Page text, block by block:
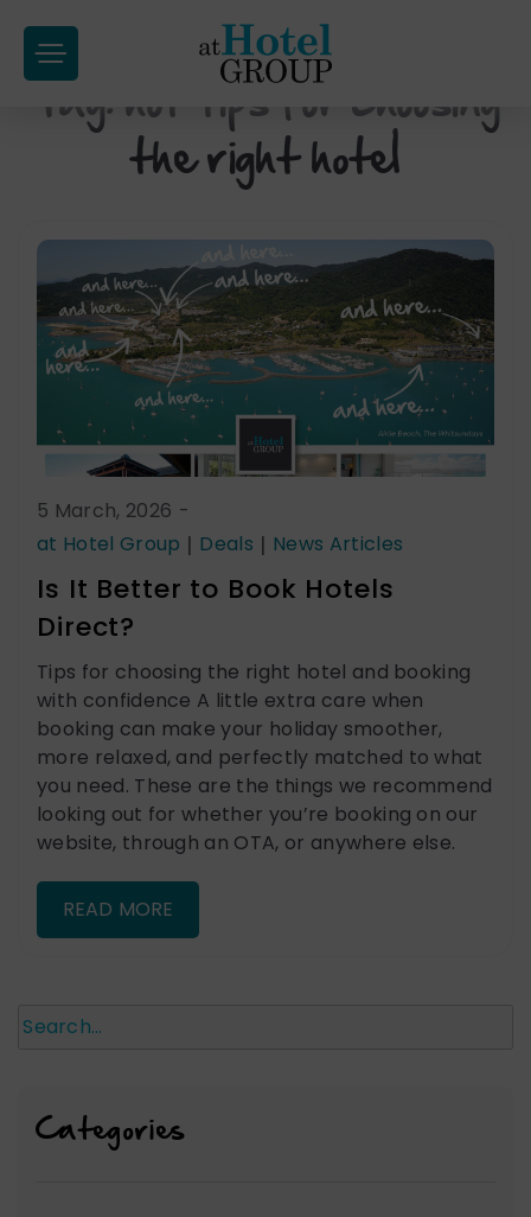
Skip
Hotel
Tag:hot tips for choosing
the right hotel
5 March, 2026 -
at Hotel Group | Deals | News Articles
Is It Better to Book Hotels
Direct?
Tips for choosing the right hotel and booking
with confidence A little extra care when
booking can make your holiday smoother,
more relaxed, and perfectly matched to what
you need. These are the things we recommend
looking out for whether you’re booking on our
website, through an OTA, or anywhere else.
READ MORE
Search
Categories